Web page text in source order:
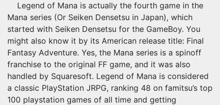
Legend of Mana is actually the fourth game in the
Mana series (Or Seiken Densetsu in Japan), which
started with Seiken Densetsu for the GameBoy. You
might also know it by its American release title: Final
Fantasy Adventure. Yes, the Mana series is a spinoff
franchise to the original FF game, and it was also
handled by Squaresoft. Legend of Mana is considered
a classic PlayStation JRPG, ranking 48 on famitsu’s top
100 playstation games of all time and getting